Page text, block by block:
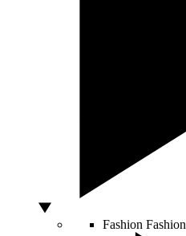
Fashion Fashion